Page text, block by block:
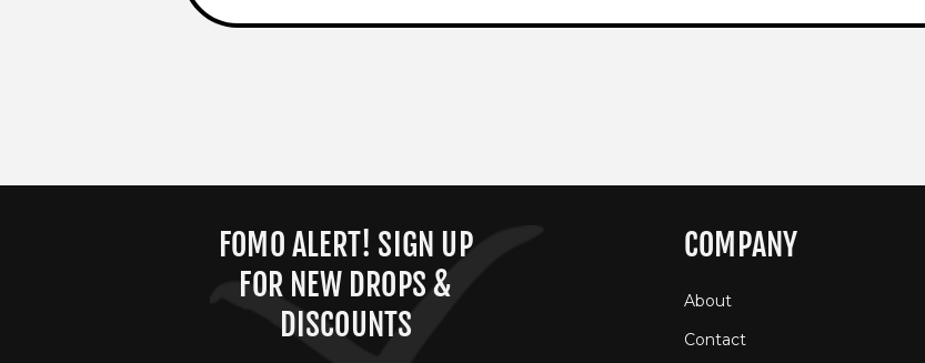
FOMO ALERT! SIGN UP
FOR NEW DROPS &
DISCOUNTS
COMPANY
About
Contact